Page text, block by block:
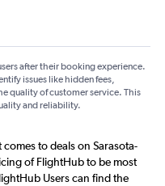
after their booking experience.
issues like hidden fees,
quality of customer service. This
and reliability.
comes to deals on Sarasota-
of FlightHub to be most
Users can find the